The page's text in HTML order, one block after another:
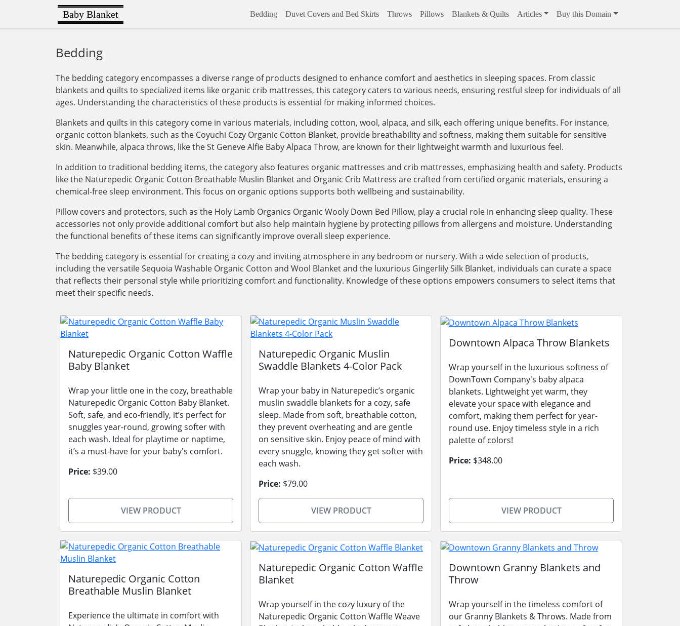
Baby Blanket Bedding Duvet Covers and Bed Skirts Throws Pillows Blankets & Quilts Articles Buy this Domain
Bedding
The bedding category encompasses a diverse range of products designed to enhance comfort and aesthetics in sleeping spaces. From classic
blankets and quilts to specialized items like organic crib mattresses, this category caters to various needs, ensuring restful sleep for individuals of all
ages. Understanding the characteristics of these products is essential for making informed choices.
Blankets and quilts in this category come in various materials, including cotton, wool, alpaca, and silk, each offering unique benefits. For instance,
organic cotton blankets, such as the Coyuchi Cozy Organic Cotton Blanket, provide breathability and softness, making them suitable for sensitive
skin. Meanwhile, alpaca throws, like the St Geneve Alfie Baby Alpaca Throw, are known for their lightweight warmth and luxurious feel.
In addition to traditional bedding items, the category also features organic mattresses and crib mattresses, emphasizing health and safety. Products
like the Naturepedic Organic Cotton Breathable Muslin Blanket and Organic Crib Mattress are crafted from certified organic materials, ensuring a
chemical-free sleep environment. This focus on organic options supports both wellbeing and sustainability.
Pillow covers and protectors, such as the Holy Lamb Organics Organic Wooly Down Bed Pillow, play a crucial role in enhancing sleep quality. These
accessories not only provide additional comfort but also help maintain hygiene by protecting pillows from allergens and moisture. Understanding
the functional benefits of these items can significantly improve overall sleep experience.
The bedding category is essential for creating a cozy and inviting atmosphere in any bedroom or nursery. With a wide selection of products,
including the versatile Sequoia Washable Organic Cotton and Wool Blanket and the luxurious Gingerlily Silk Blanket, individuals can curate a space
that reflects their personal style while prioritizing comfort and functionality. Knowledge of these options empowers consumers to select items that
meet their specific needs.
Naturepedic Organic Cotton Waffle
Baby Blanket
Wrap your little one in the cozy, breathable
Naturepedic Organic Cotton Baby Blanket.
Soft, safe, and eco-friendly, it’s perfect for
snuggles year-round, growing softer with
each wash. Ideal for playtime or naptime,
it’s a must-have for your baby's comfort.
Price: $39.00
VIEW PRODUCT
Naturepedic Organic Muslin
Swaddle Blankets 4-Color Pack
Wrap your baby in Naturepedic’s organic
muslin swaddle blankets for a cozy, safe
sleep. Made from soft, breathable cotton,
they prevent overheating and are gentle
on sensitive skin. Enjoy peace of mind with
every snuggle, knowing they get softer with
each wash.
Price: $79.00
VIEW PRODUCT
Downtown Alpaca Throw Blankets
Wrap yourself in the luxurious softness of
DownTown Company's baby alpaca
blankets. Lightweight yet warm, they
elevate your space with elegance and
comfort, making them perfect for year-
round use. Enjoy timeless style in a rich
palette of colors!
Price: $348.00
VIEW PRODUCT
Naturepedic Organic Cotton
Breathable Muslin Blanket
Experience the ultimate in comfort with
Naturepedic Organic Cotton Waffle
Blanket
Wrap yourself in the cozy luxury of the
Naturepedic Organic Cotton Waffle Weave
Downtown Granny Blankets and
Throw
Wrap yourself in the timeless comfort of
our Granny Blankets & Throws. Made from